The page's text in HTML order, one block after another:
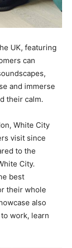
UK, featuring
can
and immerse
their calm.
White City
visit since
to the
City.
best
their whole
also
work, learn